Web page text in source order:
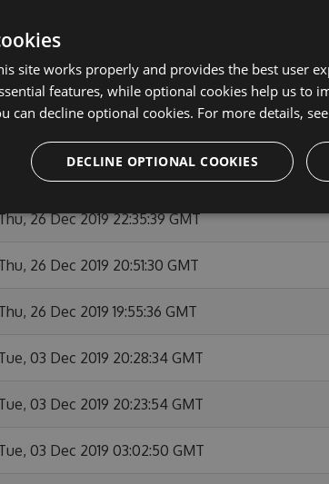
27 Jan 2020 22:37:51 GMT
26 Dec 2019 23:26:01 GMT
Thu, 26 Dec 2019 23:12:02 GMT
Thu, 26 Dec 2019 22:55:32 GMT
26 Dec 2019 22:35:39 GMT
26 Dec 2019 20:51:30 GMT
26 Dec 2019 19:55:36 GMT
03 Dec 2019 20:28:34 GMT
03 Dec 2019 20:23:54 GMT
03 Dec 2019 03:02:50 GMT
site works properly and provides the best user
features, while optional cookies help us to
can decline optional cookies. For more details,
DECLINE OPTIONAL COOKIES